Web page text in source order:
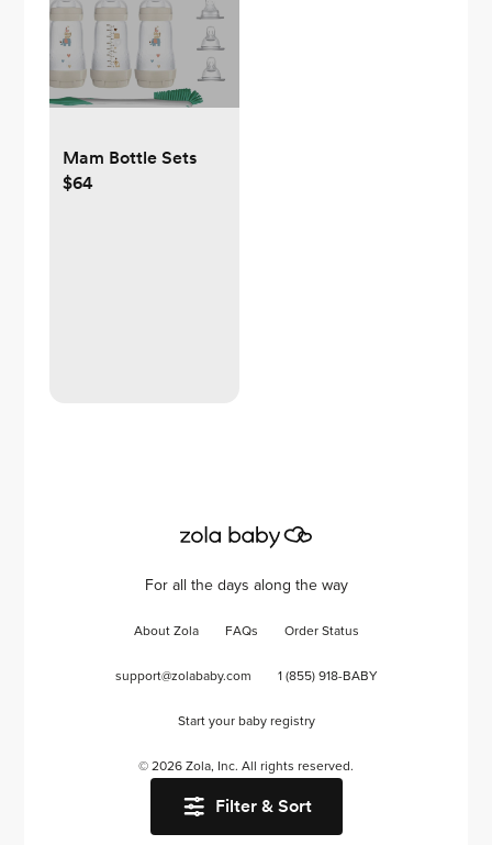
Filter & Sort
Mam Bottle Sets
$64
For all the days along the way
About Zola FAQs Order Status
support@zolababy.com 1 (855) 918-BABY
Start your baby registry
© 2026 Zola, Inc. All rights reserved.
Accessibility/ Privacy/ Terms